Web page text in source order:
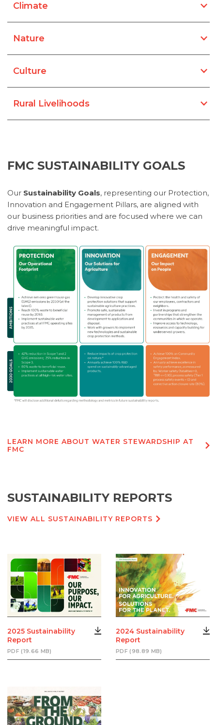
Climate
Nature
Culture
Rural Livelihoods
FMC SUSTAINABILITY GOALS
​​​​​​Our Sustainability Goals, representing our Protection,
Innovation and Engagement Pillars, are aligned with
our business priorities and are focused where we can
drive meaningful impact.
LEARN MORE ABOUT WATER STEWARDSHIP AT
FMC
SUSTAINABILITY REPORTS
VIEW ALL SUSTAINABILITY REPORTS
2025 Sustainability
Report
PDF (19.66 MB)
2024 Sustainability
Report
PDF (98.89 MB)